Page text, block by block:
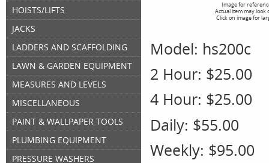
HOISTS/LIFTS
JACKS
LADDERS AND SCAFFOLDING
LAWN & GARDEN EQUIPMENT
MEASURES AND LEVELS
MISCELLANEOUS
PAINT & WALLPAPER TOOLS
PLUMBING EQUIPMENT
PRESSURE WASHERS
Image for
Actual item may look
Click on image for
Model: hs200c
2 Hour: $25.00
4 Hour: $25.00
Daily: $55.00
Weekly: $95.00